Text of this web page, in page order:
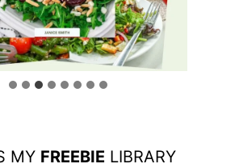
MY FREEBIE LIBRARY